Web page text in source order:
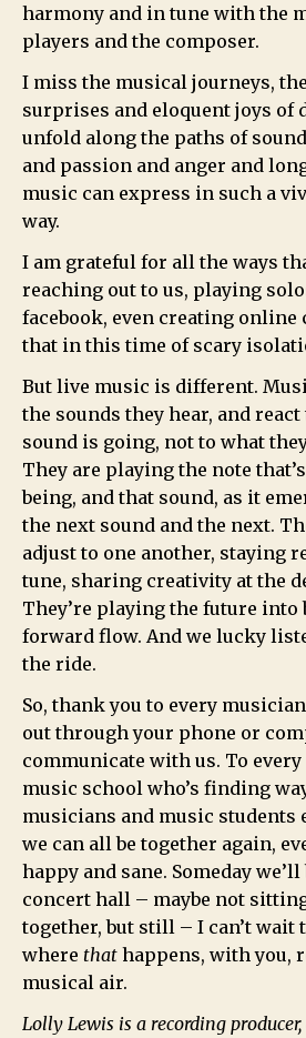
harmony and in tune with the
players and the composer.
I miss the musical journeys,
surprises and eloquent joys of
unfold along the paths of
and passion and anger and
music can express in such a
way.
I am grateful for all the ways
reaching out to us, playing
facebook, even creating online
that in this time of scary
But live music is different.
the sounds they hear, and
sound is going, not to what
They are playing the note
being, and that sound, as it
the next sound and the next.
adjust to one another, staying
tune, sharing creativity at the
They’re playing the future into
forward flow. And we lucky
the ride.
So, thank you to every
out through your phone or
communicate with us. To
music school who’s finding
musicians and music students
we can all be together again,
happy and sane. Someday
concert hall – maybe not
together, but still – I can’t wait
where that happens, with you,
musical air.
Lolly Lewis is a recording